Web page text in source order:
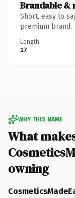
Brandable &
Short, easy to
premium brand.
Length
17
WHY THIS NAME
What
owning